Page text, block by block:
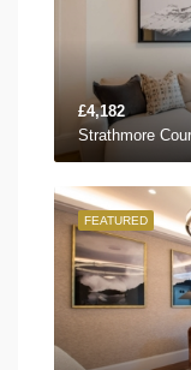
£4,182
Strathmore
FEATURED